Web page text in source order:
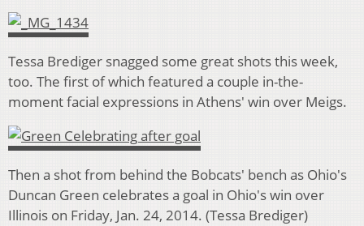
Tessa Brediger snagged some great shots this week,
too. The first of which featured a couple in-the-
moment facial expressions in Athens' win over Meigs.
Then a shot from behind the Bobcats' bench as Ohio's
Duncan Green celebrates a goal in Ohio's win over
Illinois on Friday, Jan. 24, 2014. (Tessa Brediger)